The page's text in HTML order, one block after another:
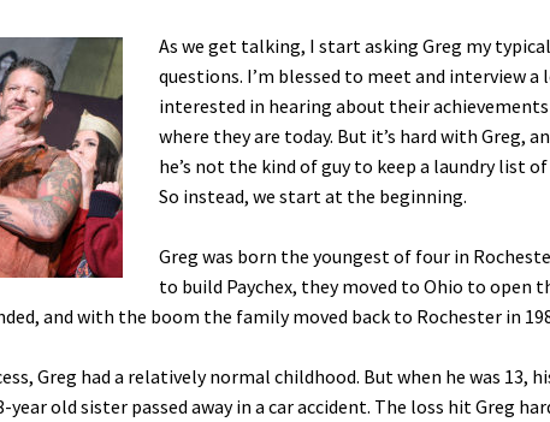
As we get talking, I start asking Greg my
questions. I’m blessed to meet and interview a
interested in hearing about their
where they are today. But it’s hard with Greg,
he’s not the kind of guy to keep a laundry list
So instead, we start at the beginning.
Greg was born the youngest of four in
to build Paychex, they moved to Ohio to open
and with the boom the family moved back to Rochester in
Greg had a relatively normal childhood. But when he was 13,
old sister passed away in a car accident. The loss hit Greg